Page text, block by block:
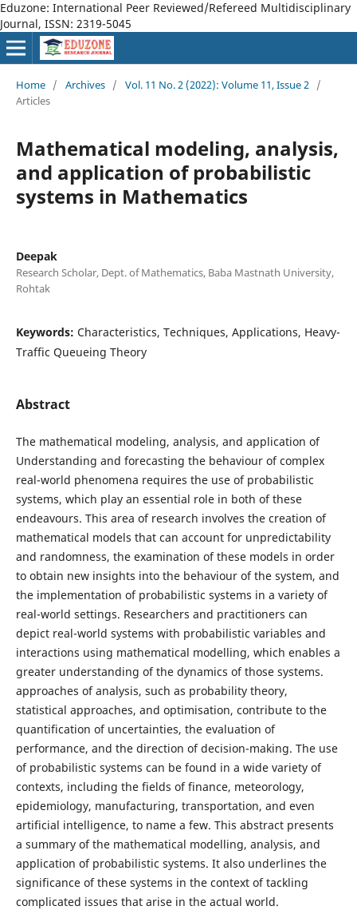
Eduzone: International Peer Reviewed/Refereed Multidisciplinary
Journal, ISSN: 2319-5045
Home / Archives / Vol. 11 No. 2 (2022): Volume 11, Issue 2 /
Articles
Mathematical modeling, analysis,
and application of probabilistic
systems in Mathematics
Deepak
Research Scholar, Dept. of Mathematics, Baba Mastnath University,
Rohtak
Keywords: Characteristics, Techniques, Applications, Heavy-
Traffic Queueing Theory
Abstract
The mathematical modeling, analysis, and application of
Understanding and forecasting the behaviour of complex
real-world phenomena requires the use of probabilistic
systems, which play an essential role in both of these
endeavours. This area of research involves the creation of
mathematical models that can account for unpredictability
and randomness, the examination of these models in order
to obtain new insights into the behaviour of the system, and
the implementation of probabilistic systems in a variety of
real-world settings. Researchers and practitioners can
depict real-world systems with probabilistic variables and
interactions using mathematical modelling, which enables a
greater understanding of the dynamics of those systems.
approaches of analysis, such as probability theory,
statistical approaches, and optimisation, contribute to the
quantification of uncertainties, the evaluation of
performance, and the direction of decision-making. The use
of probabilistic systems can be found in a wide variety of
contexts, including the fields of finance, meteorology,
epidemiology, manufacturing, transportation, and even
artificial intelligence, to name a few. This abstract presents
a summary of the mathematical modelling, analysis, and
application of probabilistic systems. It also underlines the
significance of these systems in the context of tackling
complicated issues that arise in the actual world.